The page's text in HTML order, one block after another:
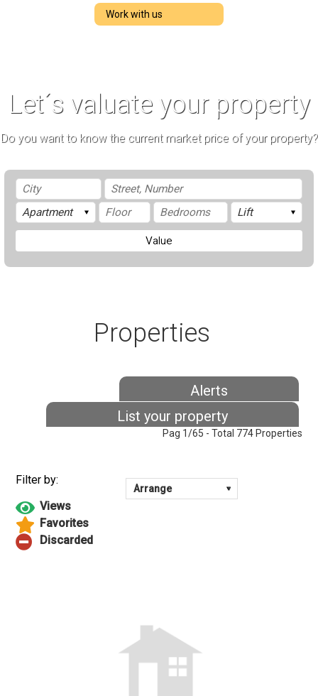
Work with us
Let´s valuate your property
Do you want to know the current market price of your property?
Value
Properties
Pag 1/65 - Total 774 Properties
Alerts
List your property